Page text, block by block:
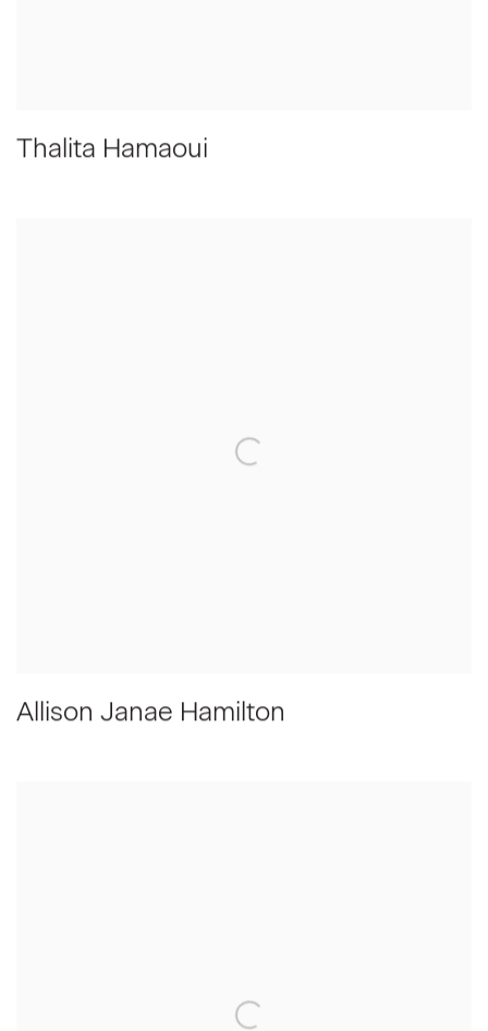
Thalita Hamaoui
Allison Janae Hamilton